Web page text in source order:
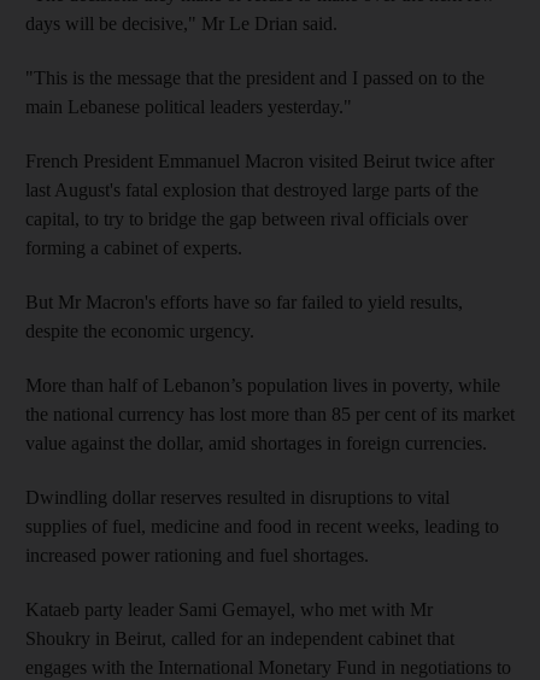
days will be decisive," Mr Le Drian said.
"This is the message that the president and I passed on to the
main Lebanese political leaders yesterday."
French President Emmanuel Macron visited Beirut twice after
last August's fatal explosion that destroyed large parts of the
capital, to try to bridge the gap between rival officials over
forming a cabinet of experts.
But Mr Macron's efforts have so far failed to yield results,
despite the economic urgency.
More than half of Lebanon’s population lives in poverty, while
the national currency has lost more than 85 per cent of its market
value against the dollar, amid shortages in foreign currencies.
Dwindling dollar reserves resulted in disruptions to vital
supplies of fuel, medicine and food in recent weeks, leading to
increased power rationing and fuel shortages.
Kataeb party leader Sami Gemayel, who met with Mr
Shoukry in Beirut, called for an independent cabinet that
engages with the International Monetary Fund in negotiations to